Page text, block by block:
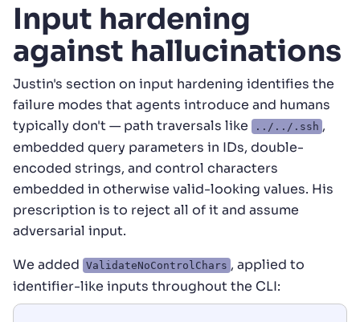
Input hardening
against hallucinations
Justin's section on input hardening identifies the
failure modes that agents introduce and humans
typically don't — path traversals like
../../.ssh ,
embedded query parameters in IDs, double-
encoded strings, and control characters
embedded in otherwise valid-looking values. His
prescription is to reject all of it and assume
adversarial input.
We added ValidateNoControlChars , applied to
identifier-like inputs throughout the CLI: